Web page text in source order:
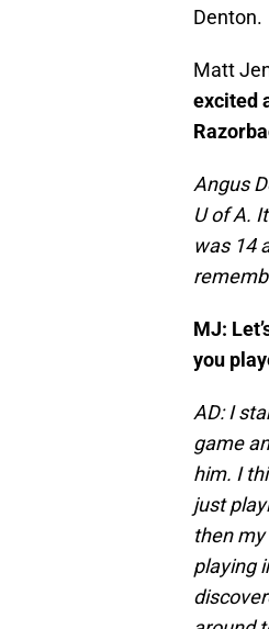
Denton.
Matt
excited
Angus
U of A.
was 14
MJ:
you
AD: I
game
him. I
just
then
playing